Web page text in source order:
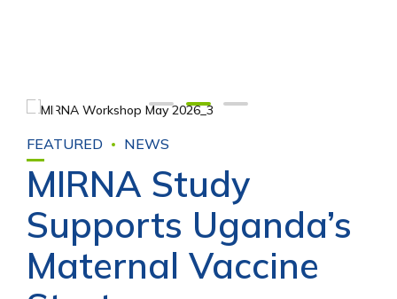
FEATURED NEWS
MIRNA Study
Supports Uganda’s
Maternal Vaccine